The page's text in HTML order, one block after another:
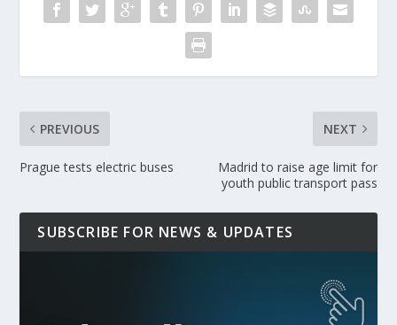
PREVIOUS
Prague tests electric buses
NEXT
Madrid to raise age limit for
youth public transport pass
SUBSCRIBE FOR NEWS & UPDATES